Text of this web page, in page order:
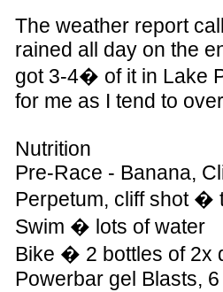
The weather report
rained all day on the
got 3-4� of it in Lake
for me as I tend to
Nutrition
Pre-Race - Banana,
Perpetum, cliff shot �
Swim � lots of water
Bike � 2 bottles of 2x
Powerbar gel Blasts,